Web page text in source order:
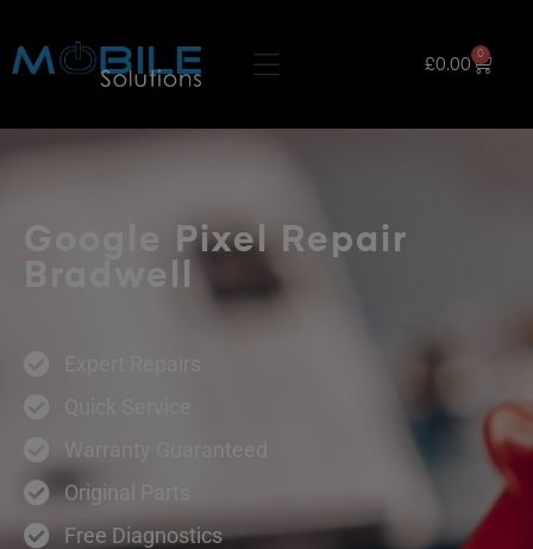
£0.00
0
Google Pixel Repair
Bradwell
Warranty Guaranteed
Original Parts
Free Diagnostics